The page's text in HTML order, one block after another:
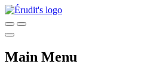
Main Menu